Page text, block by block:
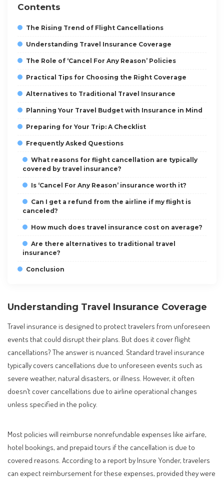
Contents
The Rising Trend of Flight Cancellations
Understanding Travel Insurance Coverage
The Role of ‘Cancel For Any Reason’ Policies
Practical Tips for Choosing the Right Coverage
Alternatives to Traditional Travel Insurance
Planning Your Travel Budget with Insurance in Mind
Preparing for Your Trip: A Checklist
Frequently Asked Questions
What reasons for flight cancellation are typically
covered by travel insurance?
Is ‘Cancel For Any Reason’ insurance worth it?
Can I get a refund from the airline if my flight is
canceled?
How much does travel insurance cost on average?
Are there alternatives to traditional travel
insurance?
Conclusion
Understanding Travel Insurance Coverage
Travel insurance is designed to protect travelers from unforeseen
events that could disrupt their plans. But does it cover flight
cancellations? The answer is nuanced. Standard travel insurance
typically covers cancellations due to unforeseen events such as
severe weather, natural disasters, or illness. However, it often
doesn’t cover cancellations due to airline operational changes
unless specified in the policy.
Most policies will reimburse nonrefundable expenses like airfare,
hotel bookings, and prepaid tours if the cancellation is due to
covered reasons. According to a report by Insure Yonder, travelers
can expect reimbursement for these expenses, provided they were